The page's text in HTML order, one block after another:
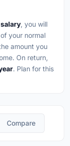
, you will
your normal
amount you
On return,
. Plan for this
️ Compare